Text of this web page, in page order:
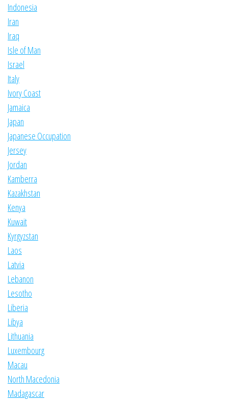
Indonesia
Iran
Iraq
Isle of Man
Israel
Italy
Ivory Coast
Jamaica
Japan
Japanese Occupation
Jersey
Jordan
Kamberra
Kazakhstan
Kenya
Kuwait
Kyrgyzstan
Laos
Latvia
Lebanon
Lesotho
Liberia
Libya
Lithuania
Luxembourg
Macau
North Macedonia
Madagascar